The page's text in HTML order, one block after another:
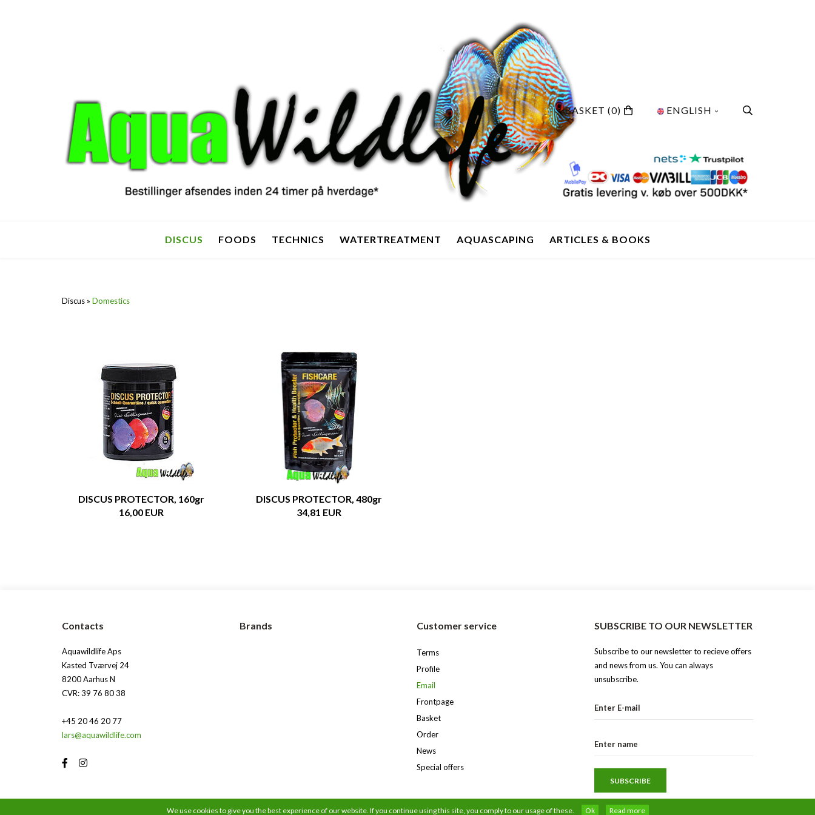
BASKET (0) ENGLISH
DISCUS FOODS TECHNICS WATERTREATMENT AQUASCAPING ARTICLES & BOOKS
Discus » Domestics
DISCUS PROTECTOR, 160gr
16,00 EUR
DISCUS PROTECTOR, 480gr
34,81 EUR
Contacts
Aquawildlife Aps
Kasted Tværvej 24
8200 Aarhus N
CVR: 39 76 80 38
+45 20 46 20 77
lars@aquawildlife.com
Brands Customer service
Terms
Profile
Email
Frontpage
Basket
Order
News
Special offers
SUBSCRIBE TO OUR NEWSLETTER
Subscribe to our newsletter to recieve offers
and news from us. You can always
unsubscribe.
We use cookies to give you the best experience of our website. If you continue using this site, you comply to our usage of these. Ok Read more